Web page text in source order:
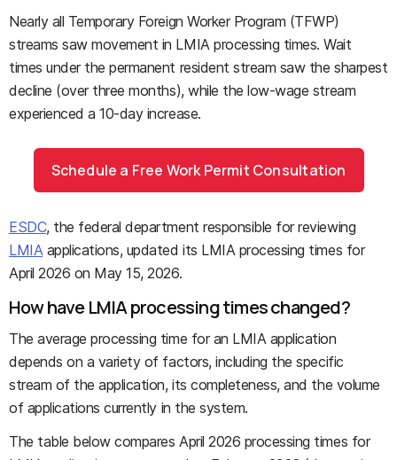
Nearly all Temporary Foreign Worker Program (TFWP)
streams saw movement in LMIA processing times. Wait
times under the permanent resident stream saw the sharpest
decline (over three months), while the low-wage stream
experienced a 10-day increase.
Schedule a Free Work Permit Consultation
ESDC, the federal department responsible for reviewing
LMIAapplications, updated its LMIA processing times for
April 2026 on May 15, 2026.
How have LMIA processing times changed?
The average processing time for an LMIA application
depends on a variety of factors, including the specific
stream of the application, its completeness, and the volume
of applications currently in the system.
The table below compares April 2026 processing times for